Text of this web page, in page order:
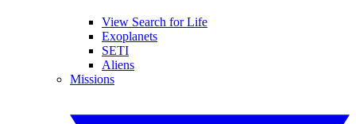
View Search for Life
Exoplanets
SETI
Aliens
Missions